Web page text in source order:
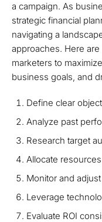
a campaign. As
strategic financial
navigating a
approaches. Here
marketers to
business goals, and
Define clear
Analyze past
Research target
Allocate
Monitor and
Leverage
Evaluate ROI